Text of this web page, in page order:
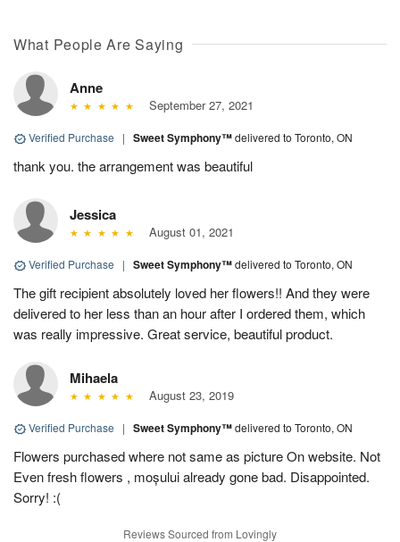
What People Are Saying
Anne
September 27, 2021
Verified Purchase | Sweet Symphony™delivered to Toronto, ON
thank you. the arrangement was beautiful
Jessica
August 01, 2021
Verified Purchase | Sweet Symphony™delivered to Toronto, ON
The gift recipient absolutely loved her flowers!! And they were
delivered to her less than an hour after I ordered them, which
was really impressive. Great service, beautiful product.
Mihaela
August 23, 2019
Verified Purchase | Sweet Symphony™delivered to Toronto, ON
Flowers purchased where not same as picture On website. Not
Even fresh flowers , moșului already gone bad. Disappointed.
Sorry! :(
Reviews Sourced from Lovingly